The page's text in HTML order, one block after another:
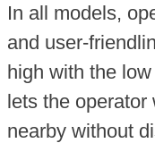
In all models,
and user-
high with the
lets the operator
nearby without